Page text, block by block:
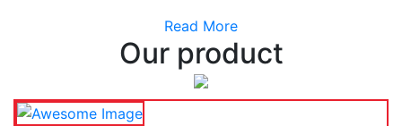
Read More
Our product